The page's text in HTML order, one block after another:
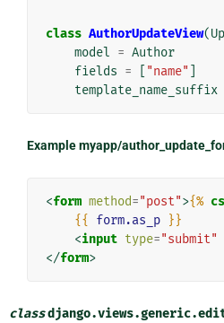
class AuthorUpdateView(
model = Author
fields = "name"
template_name_suffix
Example myapp/
<form method="post">{%
{{
form.as_p
}}
<input type="submit"
</form>
class